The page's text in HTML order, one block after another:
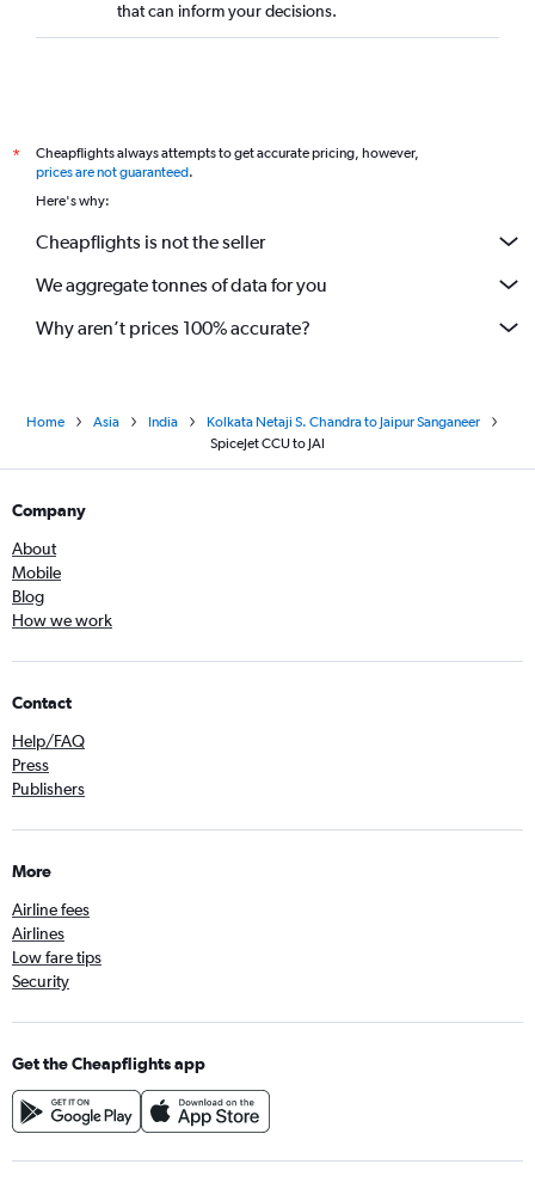
that can inform your decisions.
*
Cheapflights always attempts to get accurate pricing, however,
prices are not guaranteed.
Here's why:
Cheapflights is not the seller
We aggregate tonnes of data for you
Why aren’t prices 100% accurate?
Home Asia India
Kolkata Netaji S. Chandra to Jaipur Sanganeer
SpiceJet CCU to JAI
Company
About
Mobile
Blog
How we work
Contact
Help/FAQ
Press
Publishers
More
Airline fees
Airlines
Low fare tips
Security
Get the Cheapflights app